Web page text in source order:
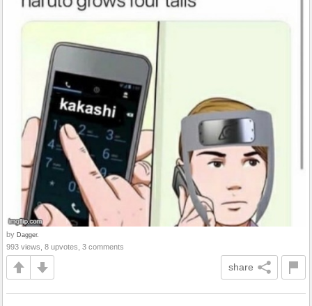
by Dagger.
993 views, 8 upvotes, 3 comments
share